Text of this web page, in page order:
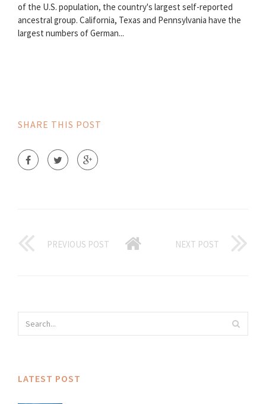
of the U.S. population, the country's largest self-reported
ancestral group. California, Texas and Pennsylvania have the
largest numbers of German...
SHARE THIS POST
PREVIOUS POST NEXT POST
LATEST POST